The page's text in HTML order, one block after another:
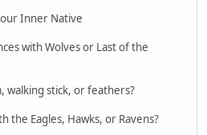
Inner Native
with Wolves or Last of the
walking stick, or feathers?
the Eagles, Hawks, or Ravens?